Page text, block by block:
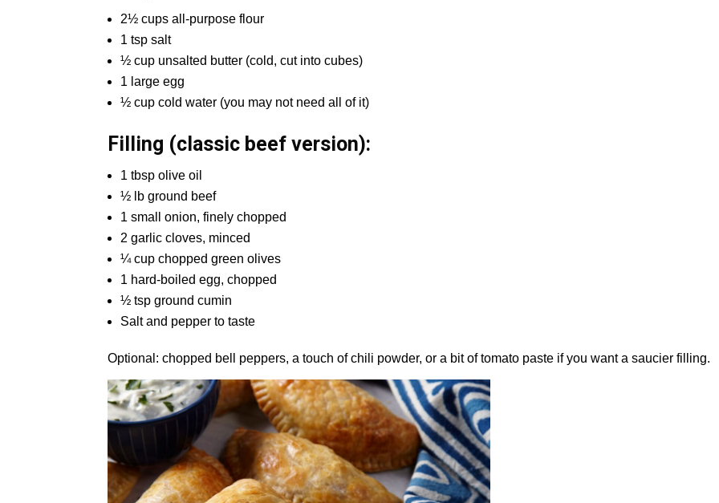
2½ cups all-purpose flour
1 tsp salt
½ cup unsalted butter (cold, cut into cubes)
1 large egg
½ cup cold water (you may not need all of it)
Filling (classic beef version):
1 tbsp olive oil
½ lb ground beef
1 small onion, finely chopped
2 garlic cloves, minced
¼ cup chopped green olives
1 hard-boiled egg, chopped
½ tsp ground cumin
Salt and pepper to taste
Optional: chopped bell peppers, a touch of chili powder, or a bit of tomato paste if you want a saucier filling.